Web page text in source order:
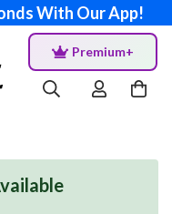
With Our App!
Premium+